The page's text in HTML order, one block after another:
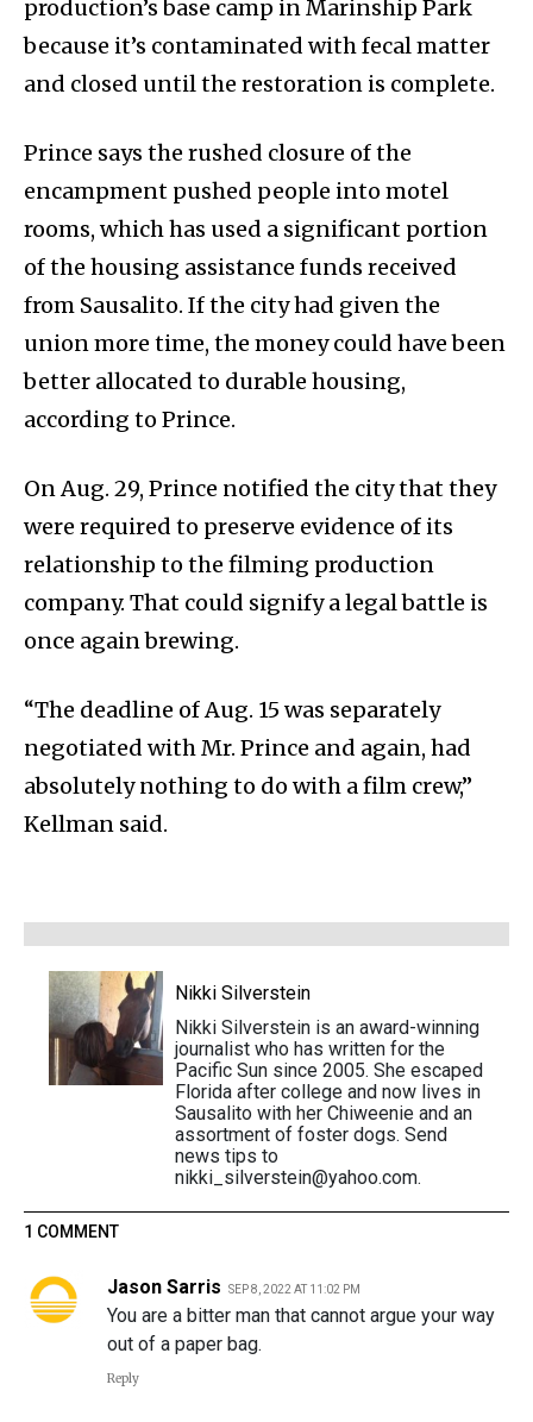
production’s base camp in Marinship Park
because it’s contaminated with fecal matter
and closed until the restoration is complete.
Prince says the rushed closure of the
encampment pushed people into motel
rooms, which has used a significant portion
of the housing assistance funds received
from Sausalito. If the city had given the
union more time, the money could have been
better allocated to durable housing,
according to Prince.
On Aug. 29, Prince notified the city that they
were required to preserve evidence of its
relationship to the filming production
company. That could signify a legal battle is
once again brewing.
“The deadline of Aug. 15 was separately
negotiated with Mr. Prince and again, had
absolutely nothing to do with a film crew,”
Kellman said.
Nikki Silverstein
Nikki Silverstein is an award-winning
journalist who has written for the
Pacific Sun since 2005. She escaped
Florida after college and now lives in
Sausalito with her Chiweenie and an
assortment of foster dogs. Send
news tips to
nikki_silverstein@yahoo.com.
1 COMMENT
Jason Sarris SEP 8, 2022 AT 11:02 PM
You are a bitter man that cannot argue your way
out of a paper bag.
Reply